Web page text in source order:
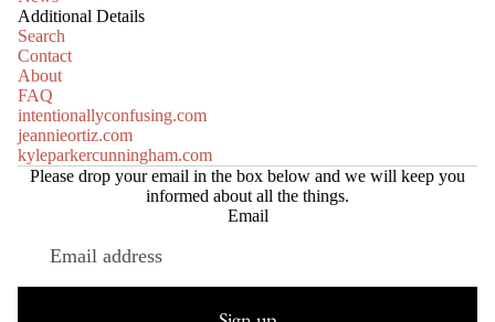
Additional Details
Search
Contact
About
FAQ
intentionallyconfusing.com
jeannieortiz.com
kyleparkercunningham.com
Please drop your email in the box below and we will keep you
informed about all the things.
Email
Refund policy